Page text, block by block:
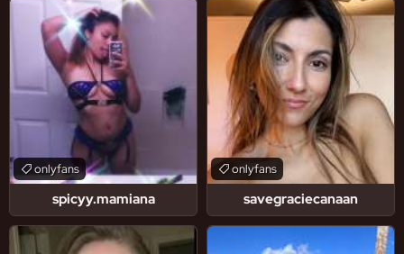
spicyy.mamiana
onlyfans
savegraciecanaan
onlyfans